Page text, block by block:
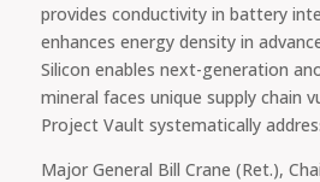
provides conductivity in battery
enhances energy density in
Silicon enables next-generation
mineral faces unique supply chain
Project Vault systematically
Major General Bill Crane (Ret.),